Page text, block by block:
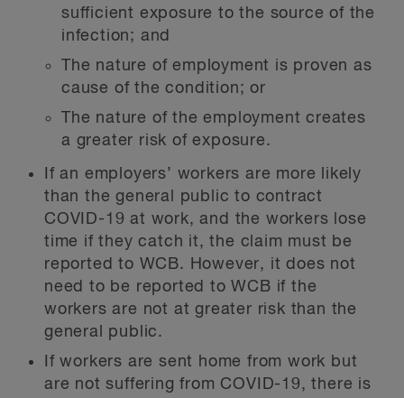
sufficient exposure to the source of the
infection; and
The nature of employment is proven as
cause of the condition; or
The nature of the employment creates
a greater risk of exposure.
If an employers’ workers are more likely
than the general public to contract
COVID-19 at work, and the workers lose
time if they catch it, the claim must be
reported to WCB. However, it does not
need to be reported to WCB if the
workers are not at greater risk than the
general public.
If workers are sent home from work but
are not suffering from COVID-19, there is